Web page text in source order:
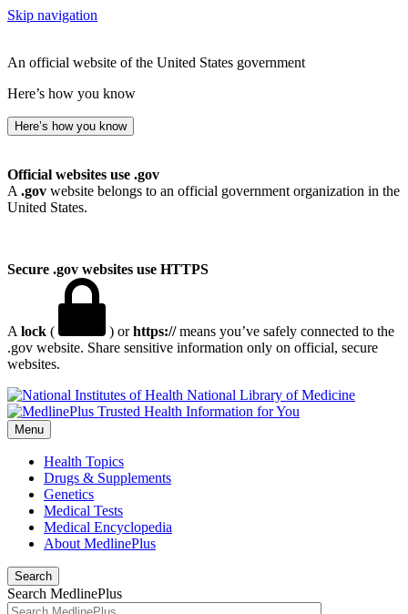
Skip navigation
An official website of the United States government
Here’s how you know
Here’s how you know
Official websites use .gov
A .gov website belongs to an official government organization in the
United States.
Secure .gov websites use HTTPS
A lock ( ) orhttps://means you’ve safely connected to the
.gov website. Share sensitive information only on official, secure
websites.
National Library of Medicine
Menu
Health Topics
Drugs & Supplements
Genetics
Medical Tests
Medical Encyclopedia
About MedlinePlus
Search
Search MedlinePlus